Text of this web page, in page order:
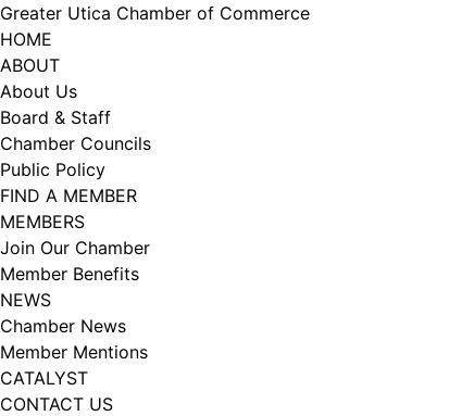
Skip
to
content
Greater Utica Chamber of Commerce
HOME
ABOUT
About Us
Board & Staff
Chamber Councils
Public Policy
FIND A MEMBER
MEMBERS
Join Our Chamber
Member Benefits
NEWS
Chamber News
Member Mentions
CATALYST
CONTACT US